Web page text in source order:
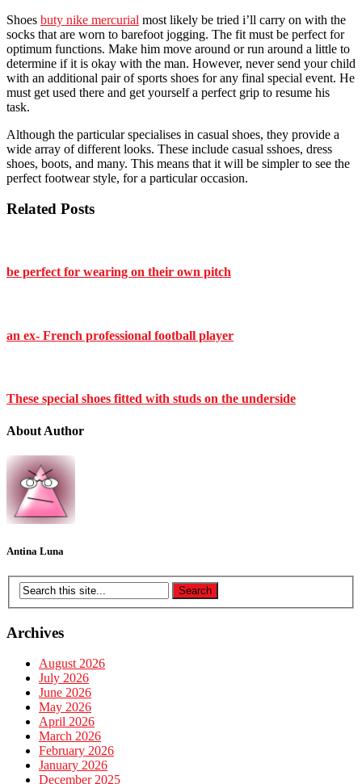
Shoes buty nike mercurial most likely be tried i’ll carry on with the
socks that are worn to barefoot jogging. The fit must be perfect for
optimum functions. Make him move around or run around a little to
determine if it is okay with the man. However, never send your child
with an additional pair of sports shoes for any final special event. He
must get used there and get yourself a perfect grip to resume his
task.
Although the particular specialises in casual shoes, they provide a
wide array of different looks. These include casual sshoes, dress
shoes, boots, and many. This means that it will be simpler to see the
perfect footwear style, for a particular occasion.
Related Posts
be perfect for wearing on their own pitch
an ex- French professional football player
These special shoes fitted with studs on the underside
About Author
Antina Luna
Archives
August 2026
July 2026
June 2026
May 2026
April 2026
March 2026
February 2026
January 2026
December 2025